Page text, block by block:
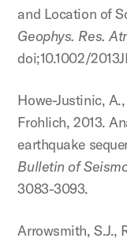
and Location of
Geophys. Res.
doi;10.1002/
Howe-Justinic,
Frohlich, 2013.
earthquake
Bulletin of
3083-3093.
Arrowsmith, S.J.,